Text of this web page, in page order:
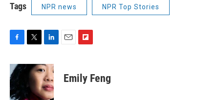
Tags NPR news NPR Top Stories
c
e
b
o
i
t
n
k
e
d
p
b
Emily Feng